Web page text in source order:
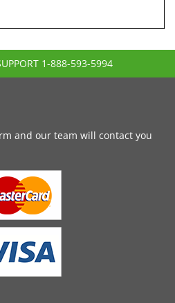
1-888-593-5994
and our team will contact you